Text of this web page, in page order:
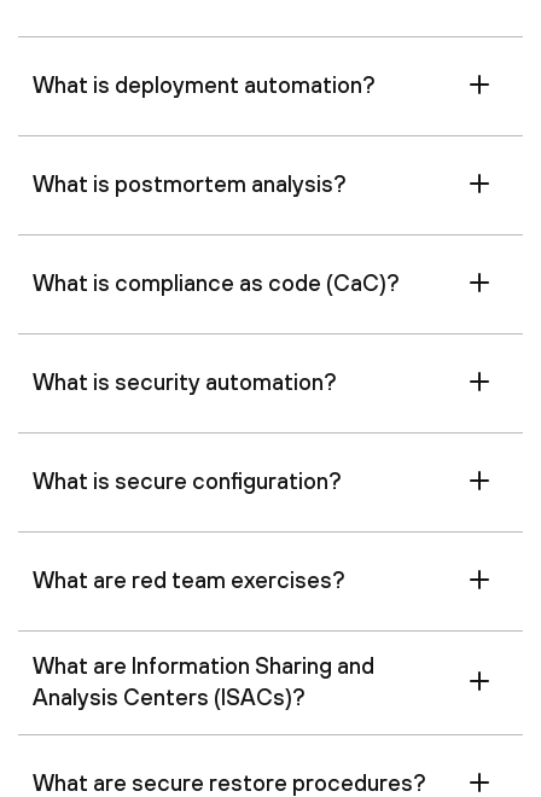
What is deployment automation?
What is postmortem analysis?
What is compliance as code (CaC)?
What is security automation?
What is secure configuration?
What are red team exercises?
What are Information Sharing and
Analysis Centers (ISACs)?
What are secure restore procedures?